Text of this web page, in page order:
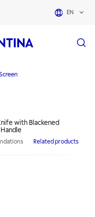
EN
with Blackened
Related products